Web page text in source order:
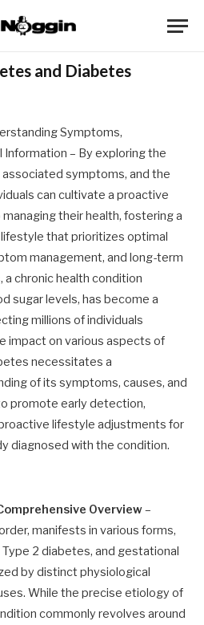
and Diabetes
Symptoms,
– By exploring the
symptoms, and the
can cultivate a proactive
their health, fostering a
that prioritizes optimal
management, and long-term
chronic health condition
sugar levels, has become a
millions of individuals
impact on various aspects of
necessitates a
of its symptoms, causes, and
promote early detection,
lifestyle adjustments for
diagnosed with the condition.
Overview–
manifests in various forms,
2 diabetes, and gestational
by distinct physiological
While the precise etiology of
commonly revolves around